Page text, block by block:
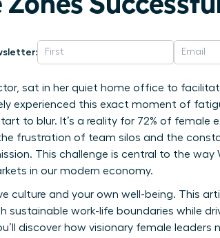
sat in her quiet home office to
experienced this exact moment of
to blur. It’s a reality for 72% of female
frustration of team silos and the
This challenge is central to the way
in our modern economy.
culture and your own well-being. This
sustainable work-life boundaries while
discover how visionary female leaders